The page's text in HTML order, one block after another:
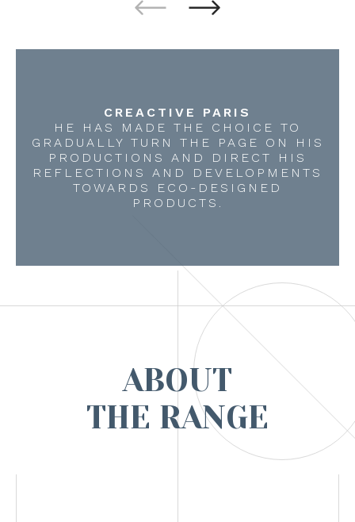
CREACTIVE PARIS
HE HAS MADE THE CHOICE TO
GRADUALLY TURN THE PAGE ON HIS
PRODUCTIONS AND DIRECT HIS
REFLECTIONS AND DEVELOPMENTS
TOWARDS ECO-DESIGNED
PRODUCTS.
ABOUT
THE RANGE